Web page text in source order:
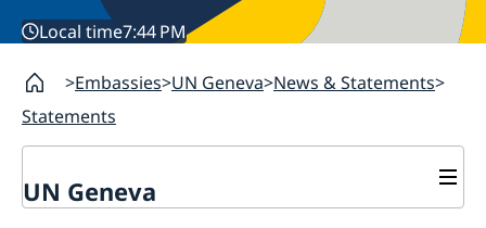
Local time7:44 PM
Embassies UN Geneva News & Statements
Statements
UN Geneva